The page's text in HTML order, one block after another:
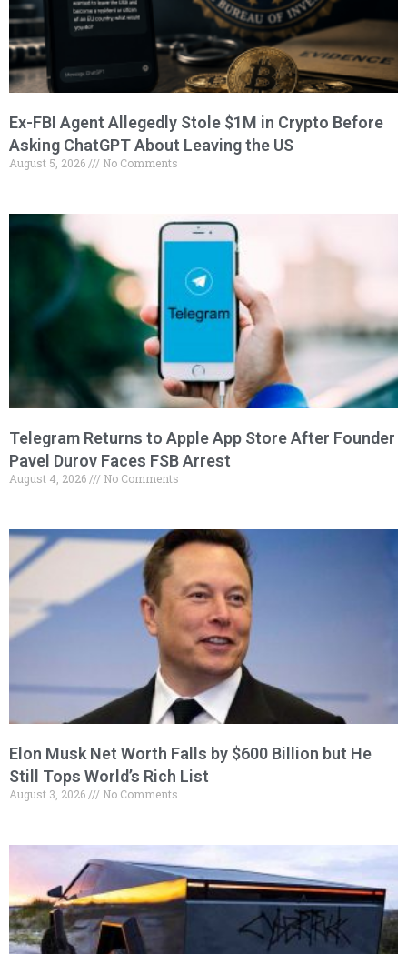
Ex-FBI Agent Allegedly Stole $1M in Crypto Before
Asking ChatGPT About Leaving the US
August 5, 2026 No Comments
Telegram Returns to Apple App Store After Founder
Pavel Durov Faces FSB Arrest
August 4, 2026 No Comments
Elon Musk Net Worth Falls by $600 Billion but He
Still Tops World’s Rich List
August 3, 2026 No Comments